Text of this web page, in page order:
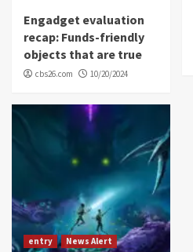
Engadget evaluation
recap: Funds-friendly
objects that are true
cbs26.com 10/20/2024
entry
News Alert